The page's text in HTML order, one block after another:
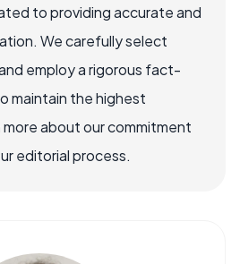
to providing accurate and
We carefully select
employ a rigorous fact-
maintain the highest
about our commitment
editorial process.